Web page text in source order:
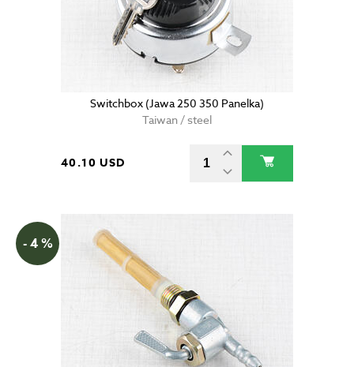
Switchbox (Jawa 250 350 Panelka)
Taiwan / steel
40.10 USD
- 4 %